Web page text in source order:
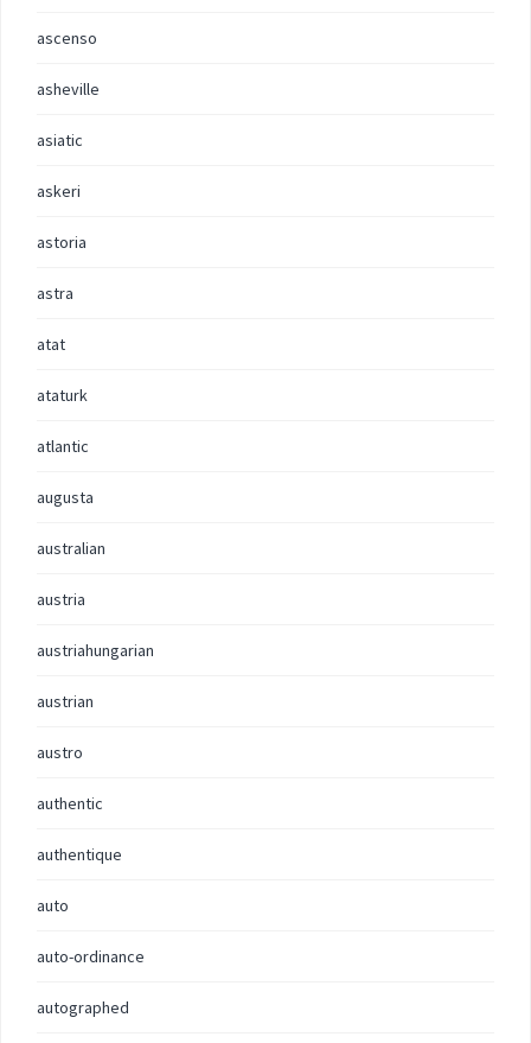
ascenso
asheville
asiatic
askeri
astoria
astra
atat
ataturk
atlantic
augusta
australian
austria
austriahungarian
austrian
austro
authentic
authentique
auto
auto-ordinance
autographed